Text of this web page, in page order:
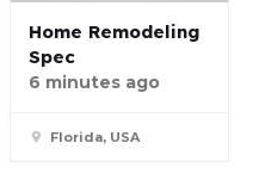
Home Remodeling
Spec
6 minutes ago
Florida, USA